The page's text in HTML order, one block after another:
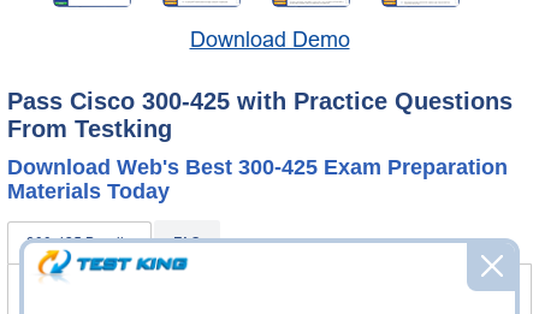
Download Demo
Pass Cisco 300-425 with Practice Questions
From Testking
Download Web's Best 300-425 Exam Preparation
Materials Today
300-425 Bundle FAQ